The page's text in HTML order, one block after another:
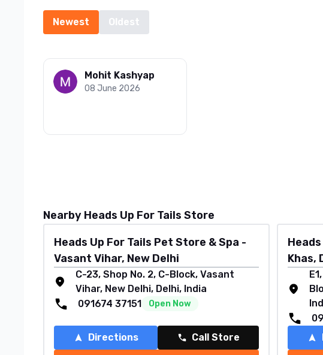
Newest Oldest
Mohit Kashyap
08 June 2026
Nearby Heads Up For Tails Store
Heads Up For Tails Pet Store & Spa -
Vasant Vihar, New Delhi
C-23, Shop No. 2, C-Block, Vasant
Vihar, New Delhi, Delhi, India
091674 37151
Open Now
Directions Call Store
Khas,